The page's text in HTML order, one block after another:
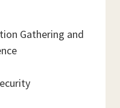
Gathering and